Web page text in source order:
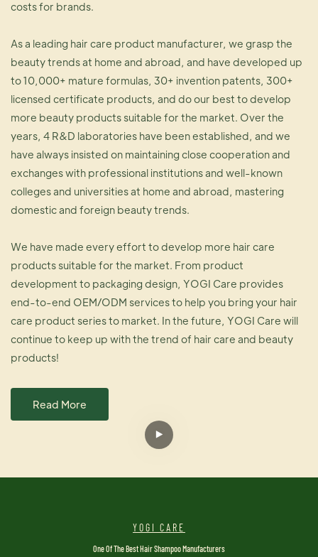
costs for brands.
As a leading hair care product manufacturer, we grasp the
beauty trends at home and abroad, and have developed up
to 10,000+ mature formulas, 30+ invention patents, 300+
licensed certificate products, and do our best to develop
more beauty products suitable for the market. Over the
years, 4 R&D laboratories have been established, and we
have always insisted on maintaining close cooperation and
exchanges with professional institutions and well-known
colleges and universities at home and abroad, mastering
domestic and foreign beauty trends.
We have made every effort to develop more hair care
products suitable for the market. From product
development to packaging design, YOGI Care provides
end-to-end OEM/ODM services to help you bring your hair
care product series to market. In the future, YOGI Care will
continue to keep up with the trend of hair care and beauty
products!
Read More
YOGI CARE
One Of The Best Hair Shampoo Manufacturers